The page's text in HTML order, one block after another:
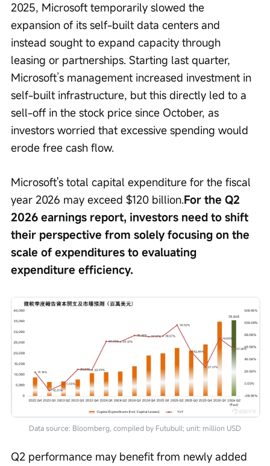
2025, Microsoft temporarily slowed the
expansion of its self-built data centers and
instead sought to expand capacity through
leasing or partnerships. Starting last quarter,
Microsoft’s management increased investment in
self-built infrastructure, but this directly led to a
sell-off in the stock price since October, as
investors worried that excessive spending would
erode free cash flow.
Microsoft's total capital expenditure for the fiscal
year 2026 may exceed $120 billion.For the Q2
2026 earnings report, investors need to shift
their perspective from solely focusing on the
scale of expenditures to evaluating
expenditure efficiency.
Data source: Bloomberg, compiled by Futubull; unit: million USD
Q2 performance may benefit from newly added